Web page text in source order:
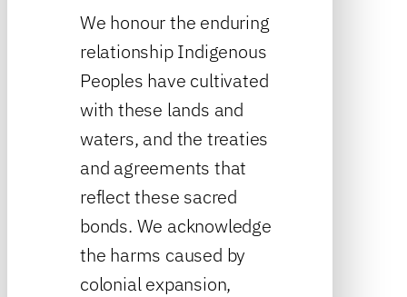
We honour the enduring
relationship Indigenous
Peoples have cultivated
with these lands and
waters, and the treaties
and agreements that
reflect these sacred
bonds. We acknowledge
the harms caused by
colonial expansion,